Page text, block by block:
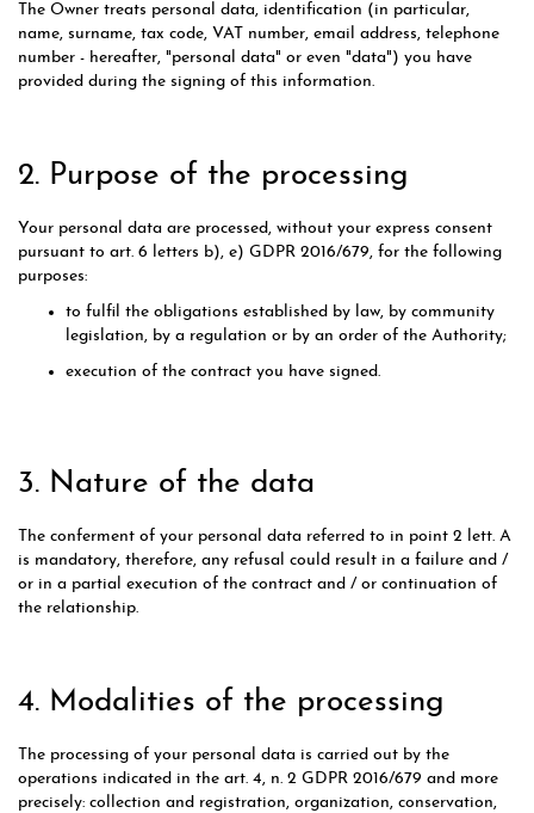
The Owner treats personal data, identification (in particular,
name, surname, tax code, VAT number, email address, telephone
number - hereafter, "personal data" or even "data") you have
provided during the signing of this information.
2. Purpose of the processing
Your personal data are processed, without your express consent
pursuant to art. 6 letters b), e) GDPR 2016/679, for the following
purposes:
to fulfil the obligations established by law, by community
legislation, by a regulation or by an order of the Authority;
execution of the contract you have signed.
3. Nature of the data
The conferment of your personal data referred to in point 2 lett. A
is mandatory, therefore, any refusal could result in a failure and /
or in a partial execution of the contract and / or continuation of
the relationship.
4. Modalities of the processing
The processing of your personal data is carried out by the
operations indicated in the art. 4, n. 2 GDPR 2016/679 and more
precisely: collection and registration, organization, conservation,